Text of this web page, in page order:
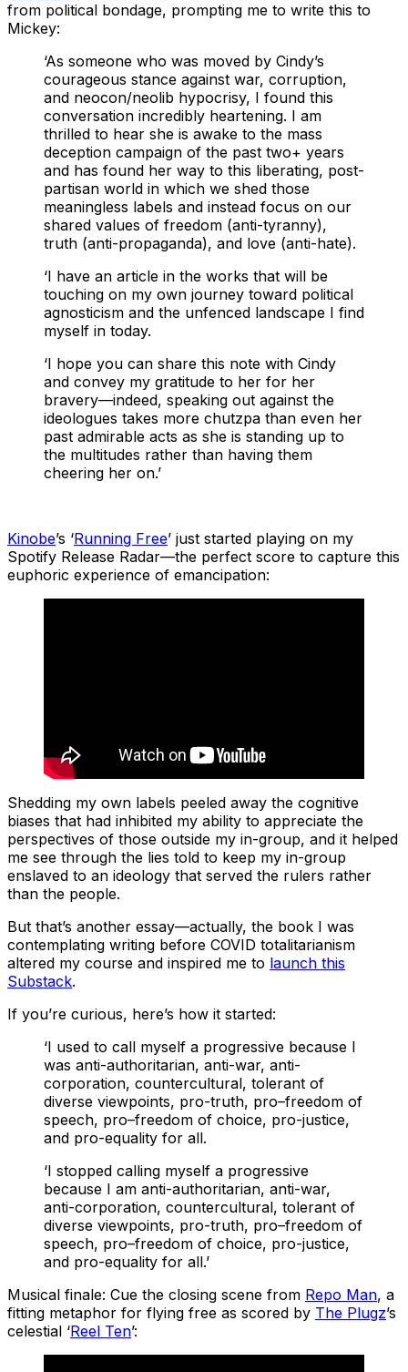
from political bondage, prompting me to write this to
Mickey:
‘As someone who was moved by Cindy’s
courageous stance against war, corruption,
and neocon/neolib hypocrisy, I found this
conversation incredibly heartening. I am
thrilled to hear she is awake to the mass
deception campaign of the past two+ years
and has found her way to this liberating, post-
partisan world in which we shed those
meaningless labels and instead focus on our
shared values of freedom (anti-tyranny),
truth (anti-propaganda), and love (anti-hate).
‘I have an article in the works that will be
touching on my own journey toward political
agnosticism and the unfenced landscape I find
myself in today.
‘I hope you can share this note with Cindy
and convey my gratitude to her for her
bravery—indeed, speaking out against the
ideologues takes more chutzpa than even her
past admirable acts as she is standing up to
the multitudes rather than having them
cheering her on.’
Kinobe’s ‘Running Free’ just started playing on my
Spotify Release Radar—the perfect score to capture this
euphoric experience of emancipation:
Shedding my own labels peeled away the cognitive
biases that had inhibited my ability to appreciate the
perspectives of those outside my in-group, and it helped
me see through the lies told to keep my in-group
enslaved to an ideology that served the rulers rather
than the people.
But that’s another essay—actually, the book I was
contemplating writing before COVID totalitarianism
altered my course and inspired me to launch this
Substack.
If you’re curious, here’s how it started:
‘I used to call myself a progressive because I
was anti-authoritarian, anti-war, anti-
corporation, countercultural, tolerant of
diverse viewpoints, pro-truth, pro–freedom of
speech, pro–freedom of choice, pro-justice,
and pro-equality for all.
‘I stopped calling myself a progressive
because I am anti-authoritarian, anti-war,
anti-corporation, countercultural, tolerant of
diverse viewpoints, pro-truth, pro–freedom of
speech, pro–freedom of choice, pro-justice,
and pro-equality for all.’
Musical finale: Cue the closing scene from Repo Man, a
fitting metaphor for flying free as scored by The Plugz’s
celestial ‘Reel Ten’: